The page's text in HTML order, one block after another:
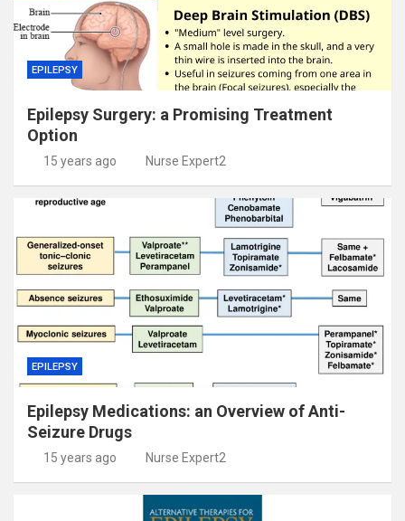
EPILEPSY
Epilepsy Surgery: a Promising Treatment
Option
15 years ago Nurse Expert2
EPILEPSY
Epilepsy Medications: an Overview of Anti-
Seizure Drugs
15 years ago Nurse Expert2